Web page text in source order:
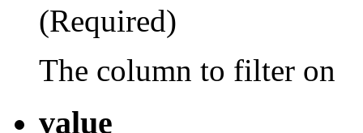
(Required)
The column to filter on
value